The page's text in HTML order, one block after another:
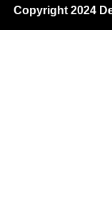
Copyright 2024